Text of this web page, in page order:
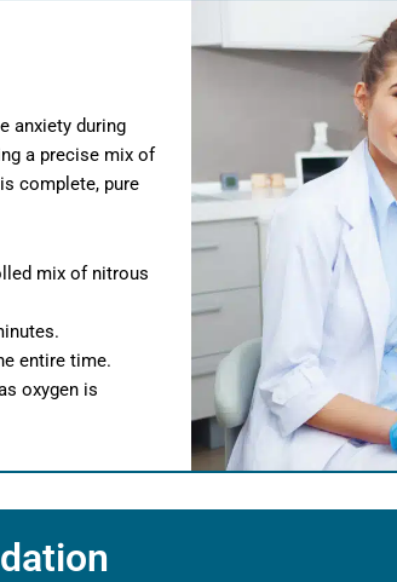
anxiety during
a precise mix of
complete, pure
mix of nitrous
entire time.
oxygen is